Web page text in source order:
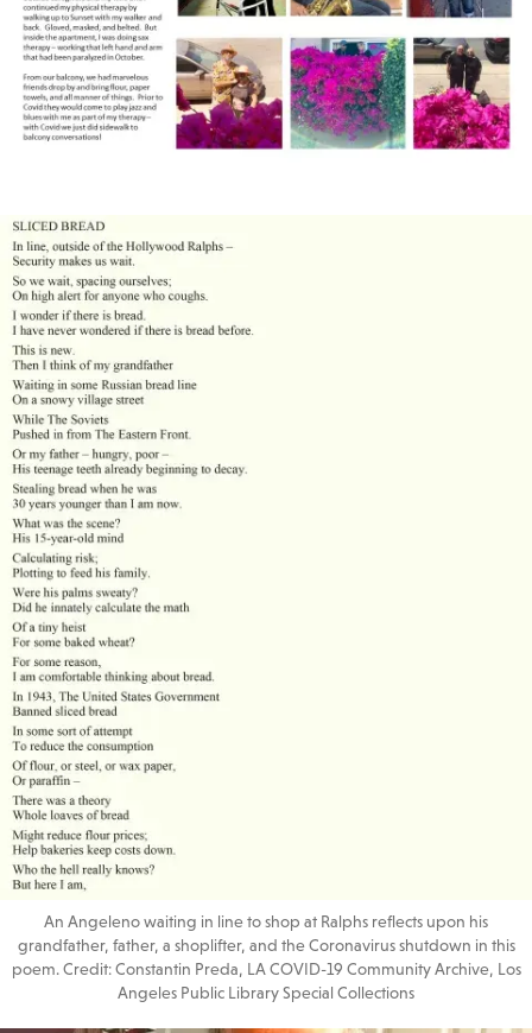
An Angeleno waiting in line to shop at Ralphs reflects upon his
grandfather, father, a shoplifter, and the Coronavirus shutdown in this
poem. Credit: Constantin Preda, LA COVID-19 Community Archive, Los
Angeles Public Library Special Collections